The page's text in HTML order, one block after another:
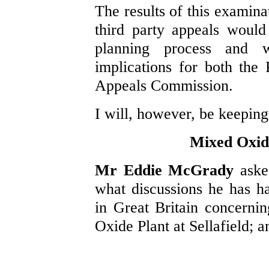
The results of this
third party appeals
planning process and
implications for both the
Appeals Commission.
I will, however, be
Mixed
Mr Eddie McGrady
what discussions he has
in Great Britain
Oxide Plant at Sellafield;